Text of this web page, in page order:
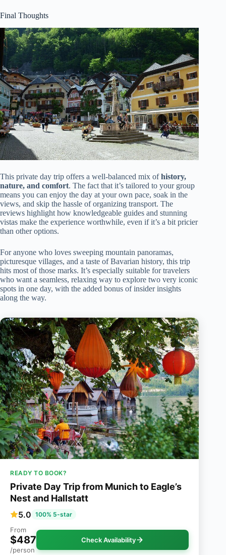
Final Thoughts
This private day trip offers a well-balanced mix ofhistory,
nature, and comfort. The fact that it’s tailored to your group
means you can enjoy the day at your own pace, soak in the
views, and skip the hassle of organizing transport. The
reviews highlight how knowledgeable guides and stunning
vistas make the experience worthwhile, even if it’s a bit pricier
than other options.
For anyone who loves sweeping mountain panoramas,
picturesque villages, and a taste of Bavarian history, this trip
hits most of those marks. It’s especially suitable for travelers
who want a seamless, relaxing way to explore two very iconic
spots in one day, with the added bonus of insider insights
along the way.
READY TO BOOK?
Private Day Trip from Munich to Eagle’s
Nest and Hallstatt
5.0 100% 5-star
From
$487
/person
Check Availability